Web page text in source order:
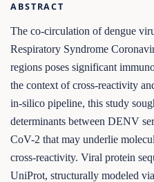
ABSTRACT
The co-circulation of dengue
Respiratory Syndrome
regions poses significant
the context of cross-reactivity
in-silico pipeline, this study
determinants between DENV
CoV-2 that may underlie
cross-reactivity. Viral protein
UniProt, structurally modeled